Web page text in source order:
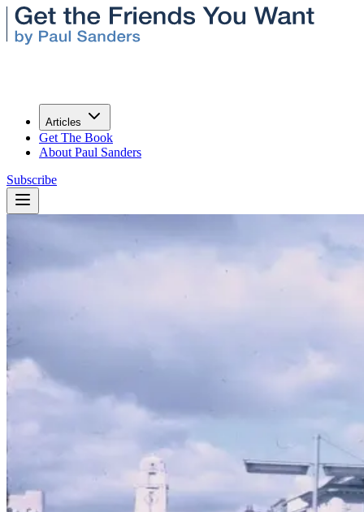
Articles
Get The Book
About Paul Sanders
Subscribe